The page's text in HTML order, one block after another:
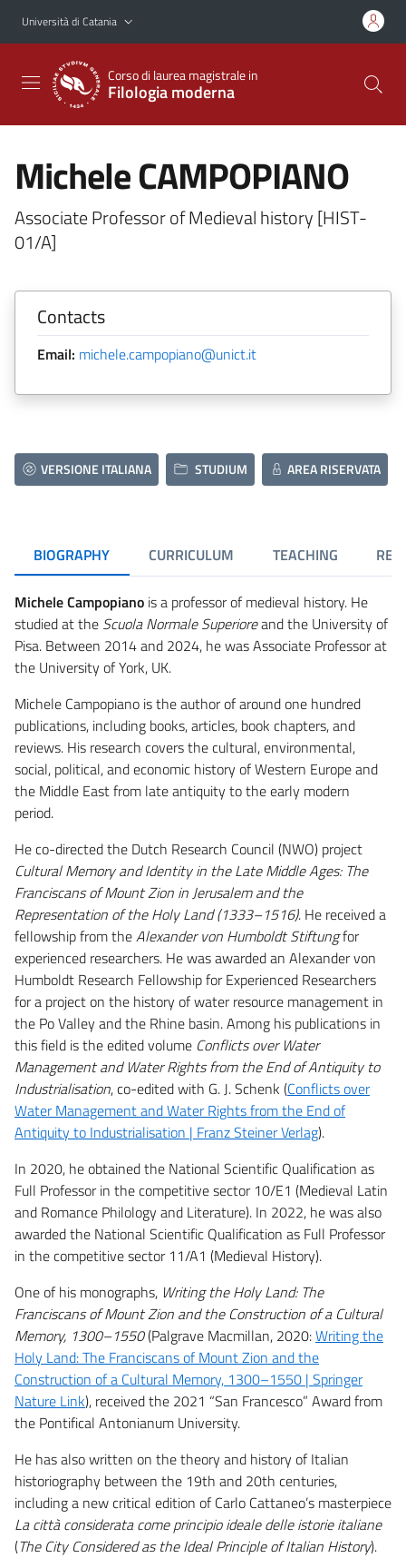
Vai al contenuto principale
Vai al menu di navigazione
Università di Catania
Corso di laurea magistrale in
Filologia moderna
Michele CAMPOPIANO
Associate Professor of Medieval history [HIST-
01/A]
Contacts
Email: michele.campopiano@unict.it
VERSIONE ITALIANA STUDIUM AREA RISERVATA
BIOGRAPHY CURRICULUM TEACHING
Michele Campopiano is a professor of medieval history. He
studied at the Scuola Normale Superioreand the University of
Pisa. Between 2014 and 2024, he was Associate Professor at
the University of York, UK.
Michele Campopiano is the author of around one hundred
publications, including books, articles, book chapters, and
reviews. His research covers the cultural, environmental,
social, political, and economic history of Western Europe and
the Middle East from late antiquity to the early modern
period.
He co-directed the Dutch Research Council (NWO) project
Cultural Memory and Identity in the Late Middle Ages: The
Franciscans of Mount Zion in Jerusalem and the
Representation of the Holy Land (1333–1516). He received a
fellowship from theAlexander von Humboldt Stiftungfor
experienced researchers. He was awarded an Alexander von
Humboldt Research Fellowship for Experienced Researchers
for a project on the history of water resource management in
the Po Valley and the Rhine basin. Among his publications in
this field is the edited volume Conflicts over Water
Management and Water Rights from the End of Antiquity to
Industrialisation, co-edited with G. J. Schenk (Conflicts over
Water Management and Water Rights from the End of
Antiquity to Industrialisation | Franz Steiner Verlag).
In 2020, he obtained the National Scientific Qualification as
Full Professor in the competitive sector 10/E1 (Medieval Latin
and Romance Philology and Literature). In 2022, he was also
awarded the National Scientific Qualification as Full Professor
in the competitive sector 11/A1 (Medieval History).
One of his monographs, Writing the Holy Land: The
Franciscans of Mount Zion and the Construction of a Cultural
Memory, 1300–1550(Palgrave Macmillan, 2020:Writing the
Holy Land: The Franciscans of Mount Zion and the
Construction of a Cultural Memory, 1300–1550 | Springer
Nature Link), received the 2021 “San Francesco” Award from
the Pontifical Antonianum University.
He has also written on the theory and history of Italian
historiography between the 19th and 20th centuries,
including a new critical edition of Carlo Cattaneo’s masterpiece
La città considerata come principio ideale delle istorie italiane
(The City Considered as the Ideal Principle of Italian History).